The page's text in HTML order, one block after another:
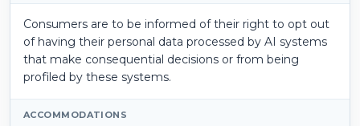
Consumers are to be informed of their right to opt out
of having their personal data processed by AI systems
that make consequential decisions or from being
profiled by these systems.
ACCOMMODATIONS